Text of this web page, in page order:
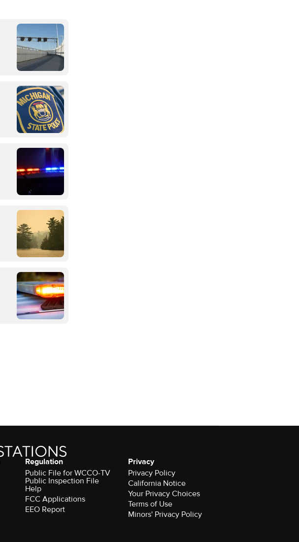
Regulation
Public File for WCCO-TV
Public Inspection File
Help
FCC Applications
EEO Report
Privacy
Privacy Policy
California Notice
Your Privacy Choices
Terms of Use
Minors' Privacy Policy